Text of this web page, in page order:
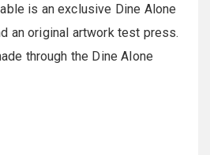
is an exclusive Dine Alone
an original artwork test press.
through the Dine Alone